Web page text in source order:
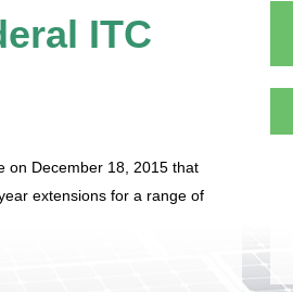
ITC
on December 18, 2015 that
extensions for a range of